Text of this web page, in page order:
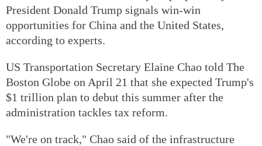
President Donald Trump signals win-win
opportunities for China and the United States,
according to experts.
US Transportation Secretary Elaine Chao told The
Boston Globe on April 21 that she expected Trump's
$1 trillion plan to debut this summer after the
administration tackles tax reform.
"We're on track," Chao said of the infrastructure